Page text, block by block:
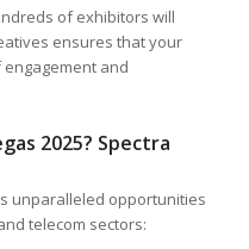
of exhibitors will
ensures that your
and
2025? Spectra
unparalleled opportunities
telecom sectors: